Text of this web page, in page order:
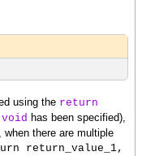
using the return
void has been specified),
there are multiple
return_value_1,